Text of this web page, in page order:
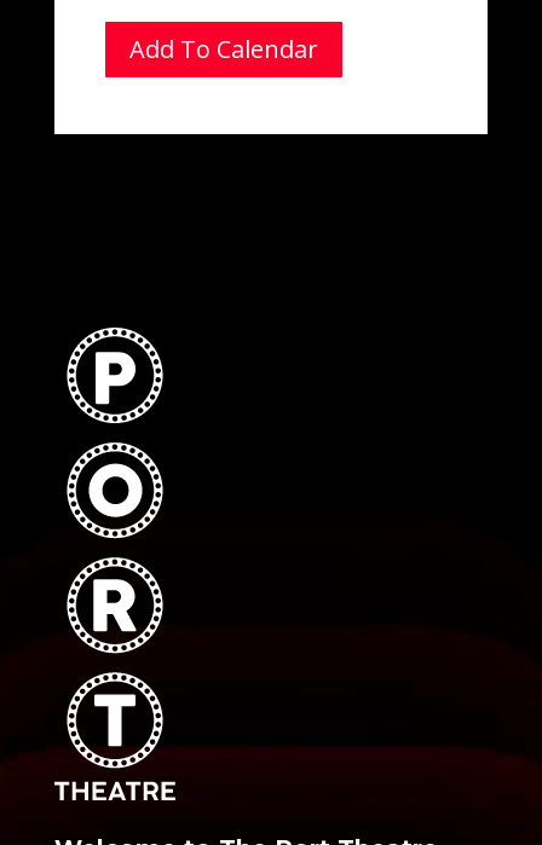
Add To Calendar